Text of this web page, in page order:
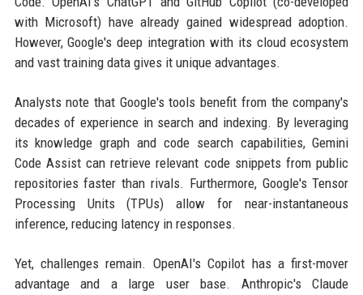
with Microsoft) have already gained widespread adoption.
However, Google's deep integration with its cloud ecosystem
and vast training data gives it unique advantages.
Analysts note that Google's tools benefit from the company's
decades of experience in search and indexing. By leveraging
its knowledge graph and code search capabilities, Gemini
Code Assist can retrieve relevant code snippets from public
repositories faster than rivals. Furthermore, Google's Tensor
Processing Units (TPUs) allow for near-instantaneous
inference, reducing latency in responses.
Yet, challenges remain. OpenAI's Copilot has a first-mover
advantage and a large user base. Anthropic's Claude